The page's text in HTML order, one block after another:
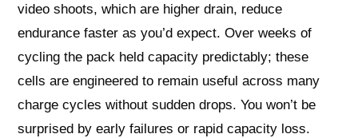
video shoots, which are higher drain, reduce
endurance faster as you’d expect. Over weeks of
cycling the pack held capacity predictably; these
cells are engineered to remain useful across many
charge cycles without sudden drops. You won’t be
surprised by early failures or rapid capacity loss.